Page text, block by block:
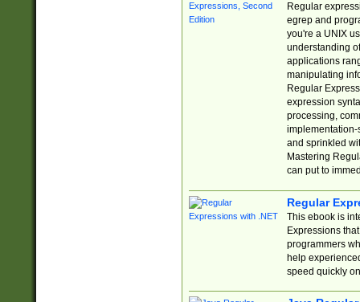
Regular
egrep and
you're a UNIX
understanding
applications
manipulating
Regular
expression
processing,
implementation-
and sprinkled
Mastering
can put to
Regular
This ebook is
Expressions
programmers
help
speed quickly